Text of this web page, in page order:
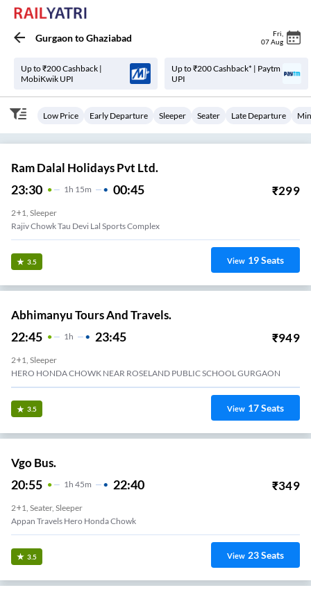
GurgaontoGhaziabad Fri
07 Aug
Up to ₹200 Cashback |
MobiKwik UPI
Up to ₹200 Cashback* | Paytm
UPI
Low Price Early Departure Sleeper Seater Late Departure
Ram Dalal Holidays Pvt Ltd.
23:30 1 H 15m 00:45 ₹299
2+1, Sleeper
Rajiv Chowk Tau Devi Lal Sports Complex
3.5 View 19Seats
Abhimanyu Tours And Travels.
22:45 1H 23:45 ₹949
2+1, Sleeper
HERO HONDA CHOWK NEAR ROSELAND PUBLIC SCHOOL GURGAON
3.5 View 17Seats
Vgo Bus.
20:55 1 H 45m 22:40 ₹349
2+1, Seater, Sleeper
Appan Travels Hero Honda Chowk
3.5 View 23Seats